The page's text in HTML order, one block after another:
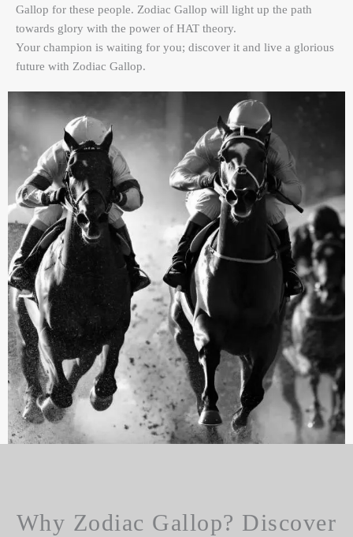
Gallop for these people. Zodiac Gallop will light up the path
towards glory with the power of HAT theory.
Your champion is waiting for you; discover it and live a glorious
future with Zodiac Gallop.
Why Zodiac Gallop? Discover